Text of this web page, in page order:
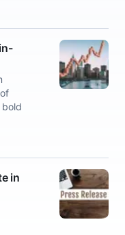
bold
in